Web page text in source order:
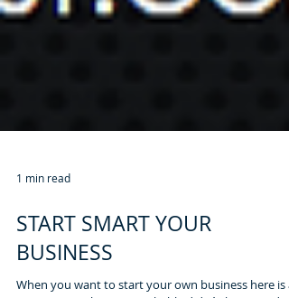
1 min read
START SMART YOUR